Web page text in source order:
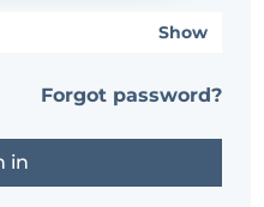
Show
Forgot password?